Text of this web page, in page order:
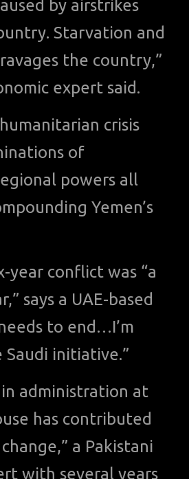
by airstrikes
Starvation and
the country,”
expert said.
crisis
of
powers all
Yemen’s
year conflict was “a
says a UAE-based
to end…I’m
initiative.”
in administration at
has contributed
a Pakistani
with several years